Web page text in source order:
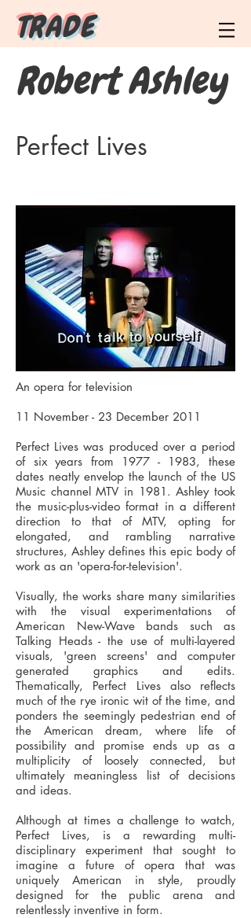
T R A D E
An opera for television
11 November - 23 December 2011
Perfect Lives was produced over a period
of six years from 1977 - 1983, these
dates neatly envelop the launch of the US
Music channel MTV in 1981. Ashley took
the music-plus-video format in a different
direction to that of MTV, opting for
elongated, and rambling narrative
structures, Ashley defines this epic body of
work as an 'opera-for-television'.
Visually, the works share many similarities
with the visual experimentations of
American New-Wave bands such as
Talking Heads - the use of multi-layered
visuals, 'green screens' and computer
generated graphics and edits.
Thematically, Perfect Lives also reflects
much of the rye ironic wit of the time, and
ponders the seemingly pedestrian end of
the American dream, where life of
possibility and promise ends up as a
multiplicity of loosely connected, but
ultimately meaningless list of decisions
and ideas.
Although at times a challenge to watch,
Perfect Lives, is a rewarding multi-
disciplinary experiment that sought to
imagine a future of opera that was
uniquely American in style, proudly
designed for the public arena and
relentlessly inventive in form.
Robert Ashley
Perfect Lives